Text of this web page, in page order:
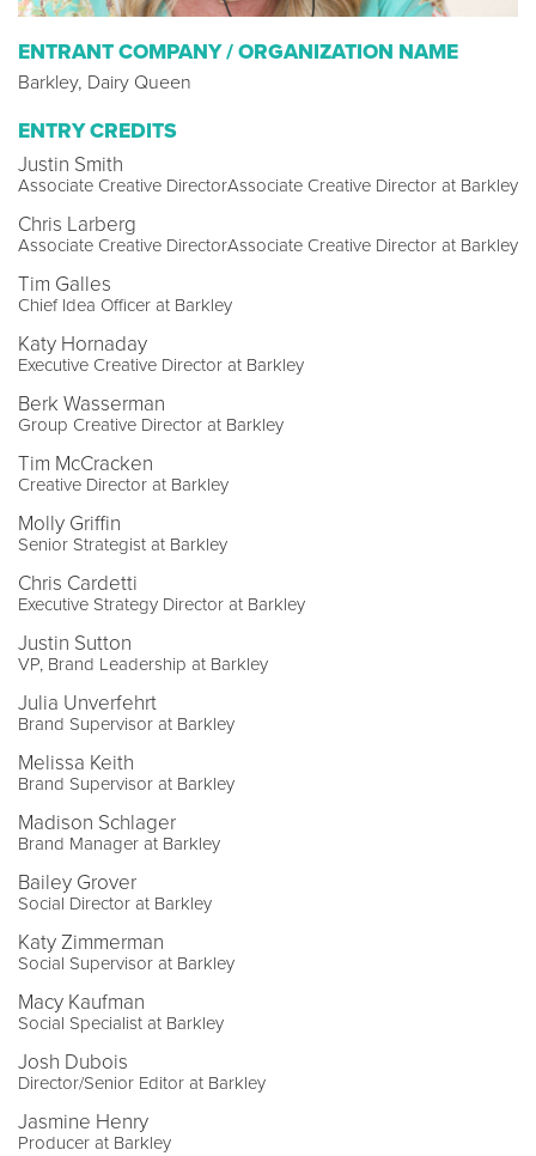
ENTRANT COMPANY / ORGANIZATION NAME
Barkley, Dairy Queen
ENTRY CREDITS
Justin Smith
Associate Creative DirectorAssociate Creative Director at Barkley
Chris Larberg
Associate Creative DirectorAssociate Creative Director at Barkley
Tim Galles
Chief Idea Officer at Barkley
Katy Hornaday
Executive Creative Director at Barkley
Berk Wasserman
Group Creative Director at Barkley
Tim McCracken
Creative Director at Barkley
Molly Griffin
Senior Strategist at Barkley
Chris Cardetti
Executive Strategy Director at Barkley
Justin Sutton
VP, Brand Leadership at Barkley
Julia Unverfehrt
Brand Supervisor at Barkley
Melissa Keith
Brand Supervisor at Barkley
Madison Schlager
Brand Manager at Barkley
Bailey Grover
Social Director at Barkley
Katy Zimmerman
Social Supervisor at Barkley
Macy Kaufman
Social Specialist at Barkley
Josh Dubois
Director/Senior Editor at Barkley
Jasmine Henry
Producer at Barkley